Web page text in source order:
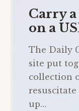
Carry
on a
The Daily
site put
collection
up…